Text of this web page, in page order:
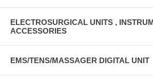
ELECTROSURGICAL UNITS ,
ACCESSORIES
EMS/TENS/MASSAGER DIGITAL UNIT